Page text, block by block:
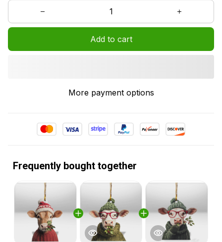
Add to cart
More payment options
Frequently bought together